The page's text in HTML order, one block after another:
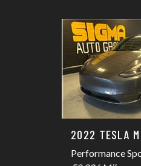
2022 TESLA
Performance